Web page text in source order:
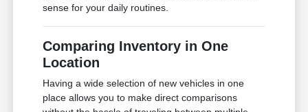
sense for your daily routines.
Comparing Inventory in One
Location
Having a wide selection of new vehicles in one
place allows you to make direct comparisons